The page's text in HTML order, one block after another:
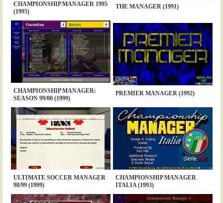
CHAMPIONSHIP MANAGER 1995
(1995)
THE MANAGER (1991)
CHAMPIONSHIP MANAGER:
SEASON 99/00 (1999)
PREMIER MANAGER (1992)
ULTIMATE SOCCER MANAGER
98/99 (1999)
CHAMPIONSHIP MANAGER
ITALIA (1993)